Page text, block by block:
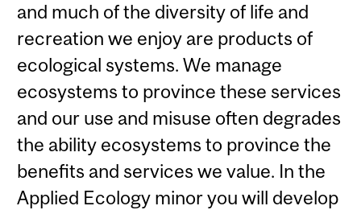
and much of the diversity of life and
recreation we enjoy are products of
ecological systems. We manage
ecosystems to province these services
and our use and misuse often degrades
the ability ecosystems to province the
benefits and services we value. In the
Applied Ecology minor you will develop